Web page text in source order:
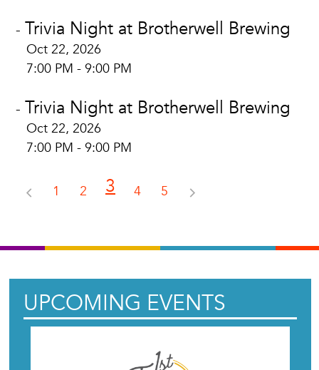
- Trivia Night at Brotherwell Brewing
Oct 22, 2026
7:00 PM - 9:00 PM
- Trivia Night at Brotherwell Brewing
Oct 22, 2026
7:00 PM - 9:00 PM
1 2 3 4 5
UPCOMING EVENTS